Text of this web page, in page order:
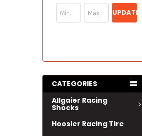
UPDATE
CATEGORIES
Allgaier Racing
Shocks
Hoosier Racing Tire